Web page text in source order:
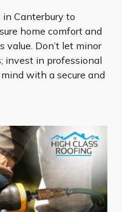
Canterbury to
home comfort and
Don’t let minor
invest in professional
with a secure and